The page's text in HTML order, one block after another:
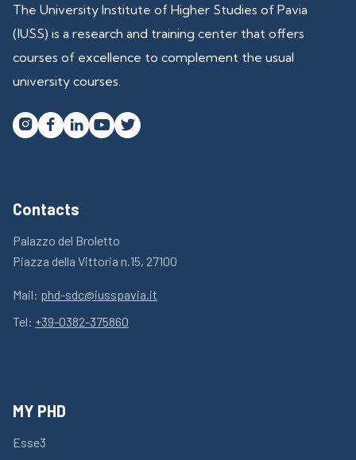
The University Institute of Higher Studies of Pavia
(IUSS) is a research and training center that offers
courses of excellence to complement the usual
university courses.
   
Contacts
Palazzo del Broletto
Piazza della Vittoria n.15, 27100
Mail: phd-sdc@iusspavia.it
Tel: +39-0382-375860
MY PHD
Esse3